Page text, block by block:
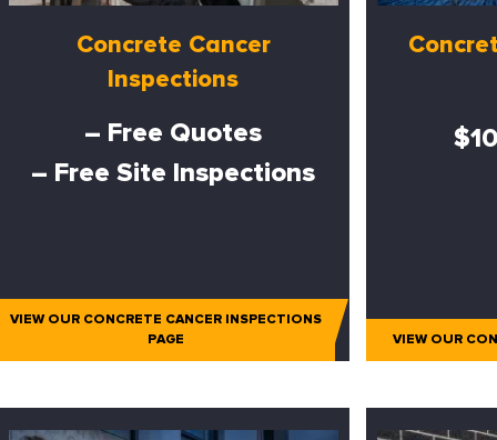
Concrete Cancer
Inspections
– Free Quotes
– Free Site Inspections
VIEW OUR CONCRETE CANCER INSPECTIONS
PAGE
VIEW OUR